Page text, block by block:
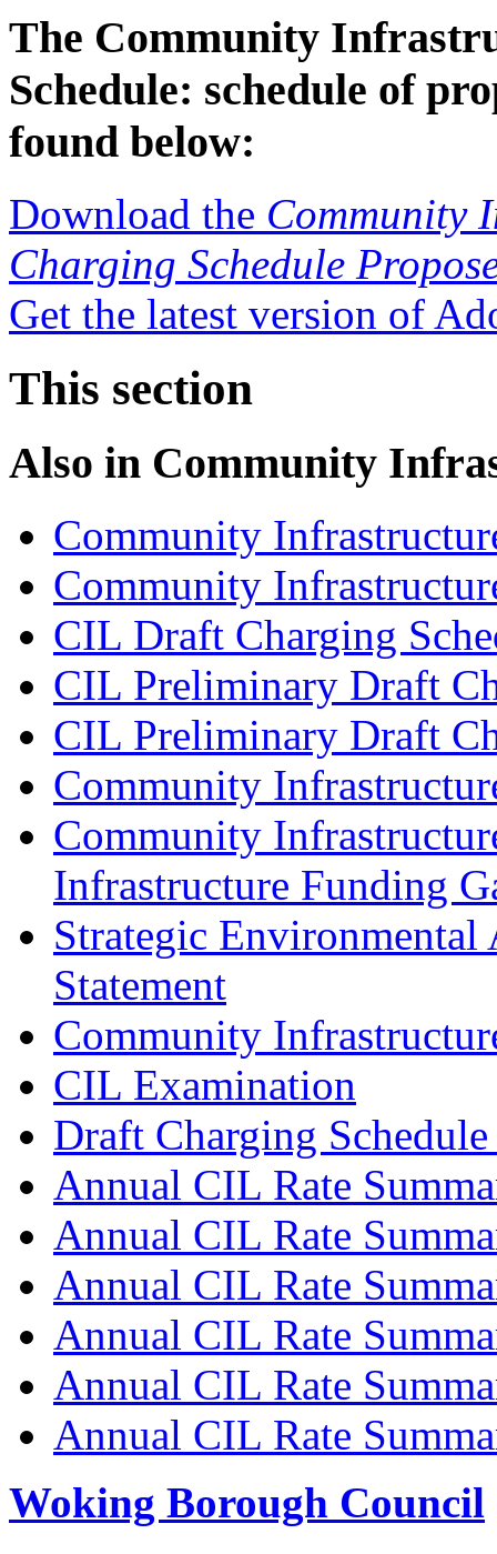
The Community
Schedule: schedule of
found below:
Download the Community
Charging Schedule
Get the latest version of
This section
Also in Community
Community
Community
CIL Draft Charging
CIL Preliminary Draft
CIL Preliminary Draft
Community
Community
Infrastructure Funding
Strategic Environmental
Statement
Community
CIL Examination
Draft Charging
Annual CIL Rate
Annual CIL Rate
Annual CIL Rate
Annual CIL Rate
Annual CIL Rate
Annual CIL Rate
Woking Borough Council